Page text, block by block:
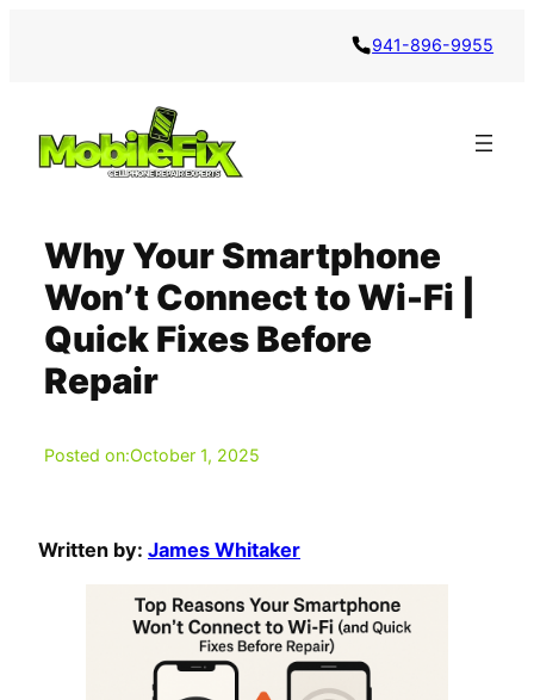
941-896-9955
Why Your Smartphone
Won’t Connect to Wi-Fi |
Quick Fixes Before
Repair
Posted on:October 1, 2025
Written by: James Whitaker